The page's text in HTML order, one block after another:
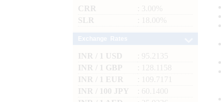
CRR
: 3.00%
SLR
: 18.00%
INR / 1 USD
: 95.2135
INR / 1 GBP
: 128.1158
INR / 1 EUR
: 109.7171
INR / 100 JPY
: 60.1400